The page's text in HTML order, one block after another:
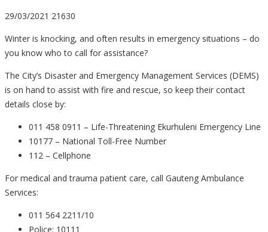
29/03/2021 21630
Winter is knocking, and often results in emergency situations – do
you know who to call for assistance?
The City’s Disaster and Emergency Management Services (DEMS)
is on hand to assist with fire and rescue, so keep their contact
details close by:
011 458 0911 – Life-Threatening Ekurhuleni Emergency Line
10177 – National Toll-Free Number
112 – Cellphone
For medical and trauma patient care, call Gauteng Ambulance
Services:
011 564 2211/10
Police: 10111